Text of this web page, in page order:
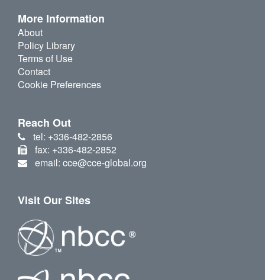
More Information
About
Policy Library
Terms of Use
Contact
Cookie Preferences
Reach Out
tel: +336-482-2856
fax: +336-482-2852
email: cce@cce-global.org
Visit Our Sites